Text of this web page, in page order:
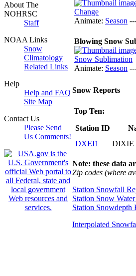
About The
NOHRSC
Staff
NOAA Links
Snow
Climatology
Related Links
Help
Help and FAQ
Site Map
Contact Us
Please Send
Us Comments!
Animate: Season
Blowing Snow
Animate: Season
Snow Reports
Top Ten:
Station ID
DXEI1
DIXIE
Note: these data
Zip codes (where
Station Snowfall
Station Snow
Station Snowdepth
Interpolated